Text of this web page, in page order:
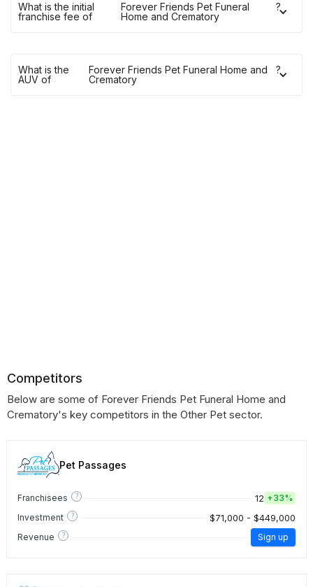
What is the initial
franchise fee of
Forever Friends Pet Funeral
Home and Crematory
?
What is the
AUV of
Forever Friends Pet Funeral Home and
Crematory
?
Competitors
Below are some of Forever Friends Pet Funeral Home and
Crematory's key competitors in the Other Pet sector.
Pet Passages
Franchisees ? 12 +33%
Investment
? $71,000 - $449,000
Revenue ? Sign up